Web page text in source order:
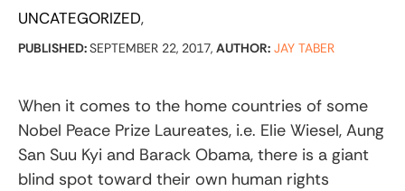
UNCATEGORIZED
PUBLISHED:SEPTEMBER 22, 2017, AUTHOR: JAY TABER
When it comes to the home countries of some
Nobel Peace Prize Laureates, i.e. Elie Wiesel, Aung
San Suu Kyi and Barack Obama, there is a giant
blind spot toward their own human rights